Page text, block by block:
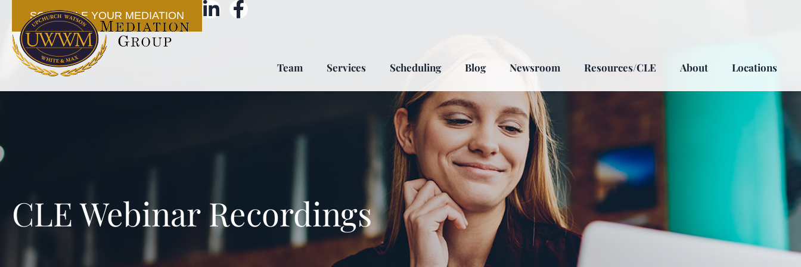
SCHEDULE YOUR MEDIATION
Team Services Scheduling Blog Newsroom Resources/CLE About Locations
CLE Webinar Recordings